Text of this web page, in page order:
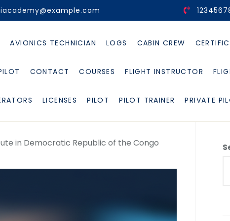
AVIONICS TECHNICIAN LOGS CABIN CREW
CONTACT COURSES FLIGHT INSTRUCTOR
LICENSES PILOT PILOT TRAINER PRIVATE
in Democratic Republic of the Congo